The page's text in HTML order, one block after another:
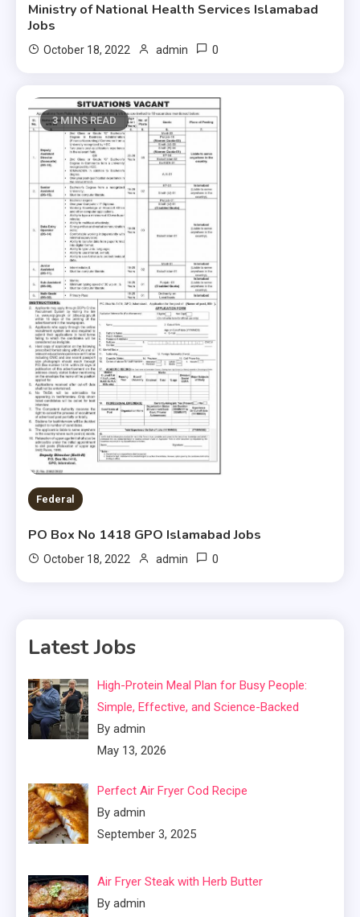
Ministry of National Health Services Islamabad
Jobs
October 18, 2022 admin 0
3 MINS READ
Federal
PO Box No 1418 GPO Islamabad Jobs
October 18, 2022 admin 0
Latest Jobs
High-Protein Meal Plan for Busy People:
Simple, Effective, and Science-Backed
By admin
May 13, 2026
Perfect Air Fryer Cod Recipe
By admin
September 3, 2025
Air Fryer Steak with Herb Butter
By admin